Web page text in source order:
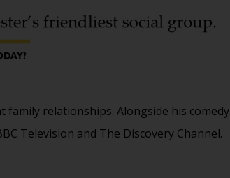
family relationships. Alongside his comedy
Television and The Discovery Channel.